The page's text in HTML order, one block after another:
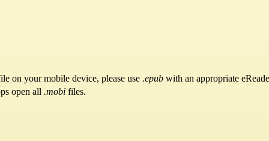
on your mobile device, please use .epub with an appropriate
open all .mobi files.